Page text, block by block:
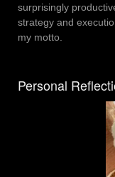
surprisingly
strategy and
my motto.
Personal